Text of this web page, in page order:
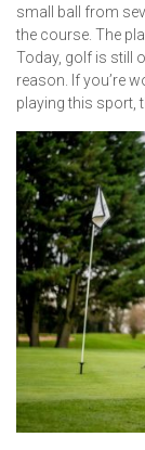
small ball from
the course. The
Today, golf is still
reason. If you’re
playing this sport,